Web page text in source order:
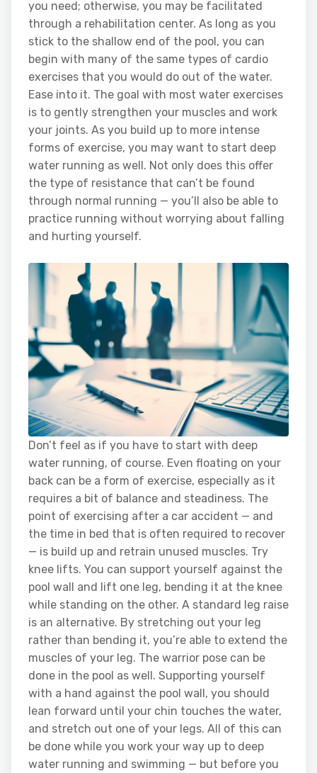
you need; otherwise, you may be facilitated
through a rehabilitation center. As long as you
stick to the shallow end of the pool, you can
begin with many of the same types of cardio
exercises that you would do out of the water.
Ease into it. The goal with most water exercises
is to gently strengthen your muscles and work
your joints. As you build up to more intense
forms of exercise, you may want to start deep
water running as well. Not only does this offer
the type of resistance that can’t be found
through normal running — you’ll also be able to
practice running without worrying about falling
and hurting yourself.
Don’t feel as if you have to start with deep
water running, of course. Even floating on your
back can be a form of exercise, especially as it
requires a bit of balance and steadiness. The
point of exercising after a car accident — and
the time in bed that is often required to recover
— is build up and retrain unused muscles. Try
knee lifts. You can support yourself against the
pool wall and lift one leg, bending it at the knee
while standing on the other. A standard leg raise
is an alternative. By stretching out your leg
rather than bending it, you’re able to extend the
muscles of your leg. The warrior pose can be
done in the pool as well. Supporting yourself
with a hand against the pool wall, you should
lean forward until your chin touches the water,
and stretch out one of your legs. All of this can
be done while you work your way up to deep
water running and swimming — but before you